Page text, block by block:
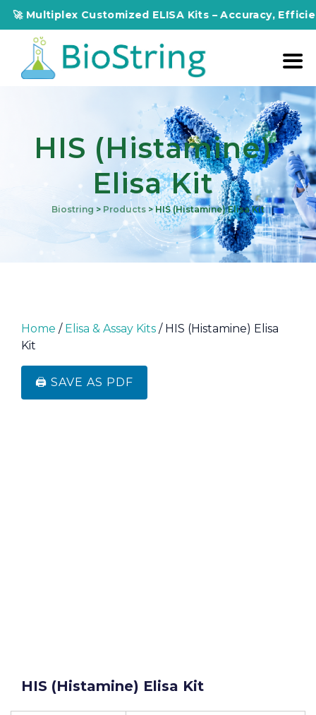
Customized ELISA Kits – Accuracy, Efficiency,
HIS (Histamine)
Elisa Kit
Biostring > Products >HIS (Histamine) Elisa Kit
Home / Elisa & Assay Kits / HIS (Histamine) Elisa
Kit
🖨️ SAVE AS PDF
HIS (Histamine) Elisa Kit